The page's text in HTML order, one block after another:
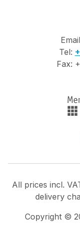
Tel:
Fax:
All prices incl.
delivery
Copyright ©